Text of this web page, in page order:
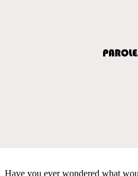
Have you ever wondered what